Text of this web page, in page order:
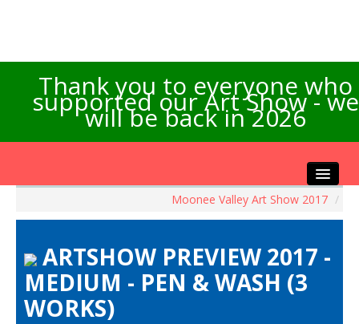
Thank you to everyone who
supported our Art Show - we
will be back in 2026
Artists Info
Visitors Info
Our Sponsors
Moonee Valley Art Show 2017 /
ARTSHOW PREVIEW 2017 -
MEDIUM - PEN & WASH (3
WORKS)